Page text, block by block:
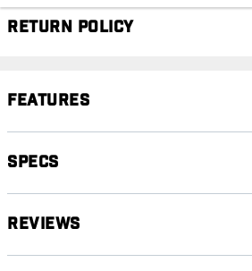
Return Policy
Features
Specs
Reviews